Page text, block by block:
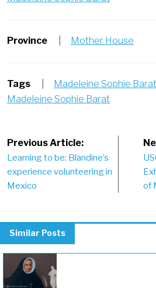
Province Mother House
Tags Madeleine Sophie Barat
Madeleine Sophie Barat
Post
navigation
Previous Article:
Learning to be: Blandine’s
experience volunteering in
Mexico
of
Similar Posts